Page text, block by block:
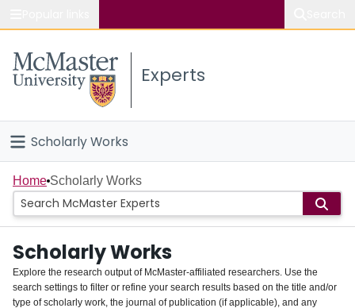
Study
Connect
Experts
Scholarly Works
Home
People
Groups
About
Home Scholarly Works
Scholarly Works
Explore the research output of McMaster-affiliated researchers. Use the
search settings to filter or refine your search results based on the title and/or
type of scholarly work, the journal of publication (if applicable), and any